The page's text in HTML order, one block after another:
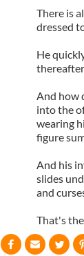
There is
dressed
He
thereafter.
And how
into the
wearing
figure
And his
slides
and
That's